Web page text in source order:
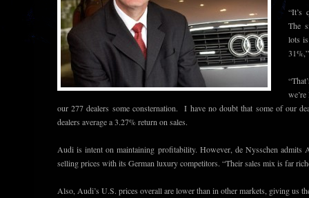
“It’s
The
lots
our 277 dealers some consternation. I have no doubt that some of our
dealers average a 3.27% return on sales.
Audi is intent on maintaining profitability. However, de Nysschen admits
selling prices with its German luxury competitors. “Their sales mix is far
Also, Audi’s U.S. prices overall are lower than in other markets, giving us